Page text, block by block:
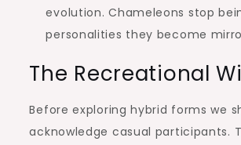
evolution. Chameleons stop
personalities they become
The Recreational
Before exploring hybrid forms we
acknowledge casual participants.